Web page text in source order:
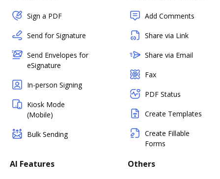
Sign a PDF
Send for Signature
Send Envelopes for
eSignature
In-person Signing
Kiosk Mode
(Mobile)
Bulk Sending
Add Comments
Share via Link
Share via Email
Fax
PDF Status
Create Templates
Create Fillable
Forms
AI Features Others